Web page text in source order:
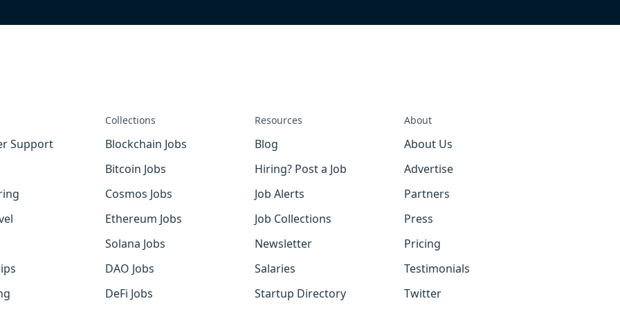
Support
Collections
Blockchain Jobs
Bitcoin Jobs
Cosmos Jobs
Ethereum Jobs
Solana Jobs
DAO Jobs
DeFi Jobs
Resources
Blog
Hiring? Post a Job
Job Alerts
Job Collections
Newsletter
Salaries
Startup Directory
About
About Us
Advertise
Partners
Press
Pricing
Testimonials
Twitter